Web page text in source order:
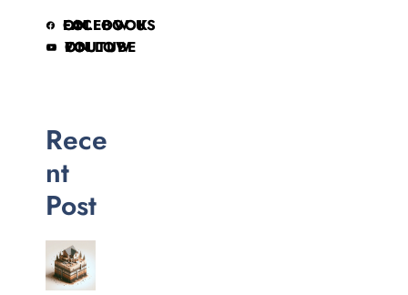
FOLLOW US ON FACEBOOK
FOLLOW ON YOUTUBE
Rece
nt
Post